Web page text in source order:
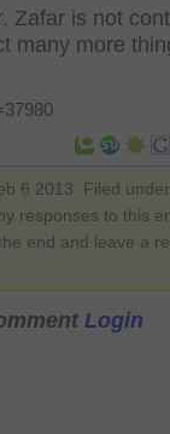
Zafar is not
many more
6 2013. Filed under
responses to this
end and leave a
Login